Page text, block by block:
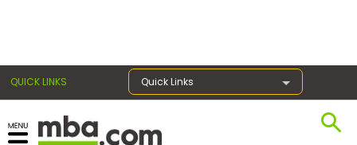
QUICK LINKS Quick Links
Register for the GMAT